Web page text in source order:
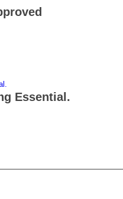
Essential.